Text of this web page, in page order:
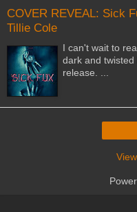
COVER REVEAL: Sick
Tillie Cole
I can't wait to
dark and
release. ...